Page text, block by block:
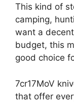
This kind of
camping,
want a
budget, this
good choice
7cr17MoV
that offer